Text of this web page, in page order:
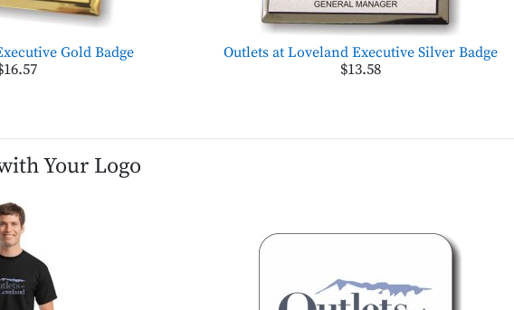
Gold Badge Outlets at Loveland Executive Silver Badge
$13.58
Your Logo